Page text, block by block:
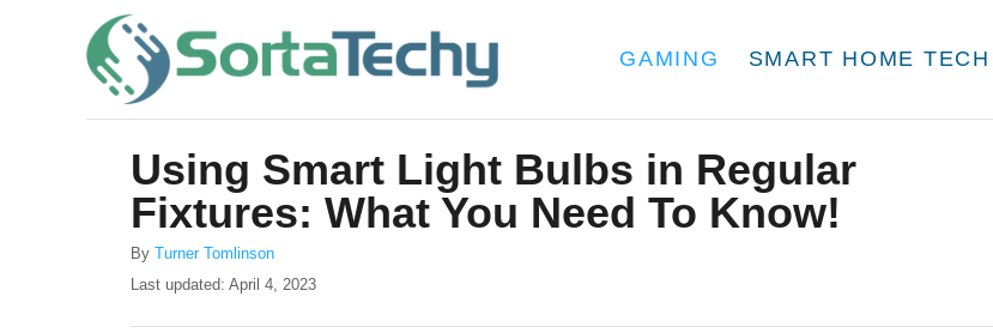
GAMING SMART HOME TECH
Using Smart Light Bulbs in Regular
Fixtures: What You Need To Know!
By A
u
h
Turner Tomlinson
P
Last updated: April 4, 2023